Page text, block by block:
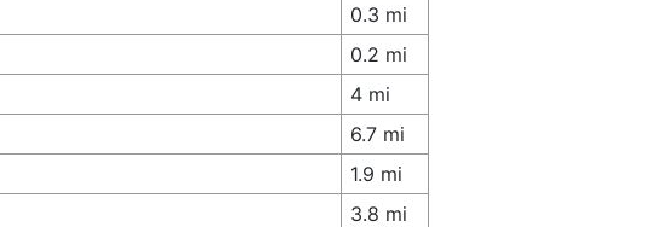
0.3 mi
0.2 mi
4 mi
6.7 mi
1.9 mi
3.8 mi